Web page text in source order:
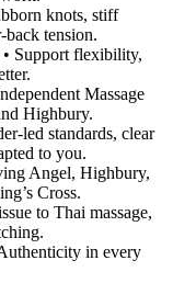
knots, stiff
back tension.
Support flexibility,
Massage
Highbury.
led standards, clear
to you.
Angel, Highbury,
Cross.
to Thai massage,
in every